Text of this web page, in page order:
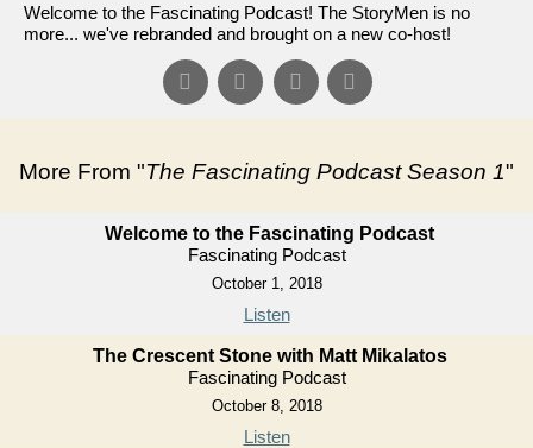
Welcome to the Fascinating Podcast! The StoryMen is no
more... we've rebranded and brought on a new co-host!
More From "The Fascinating Podcast Season 1"
Welcome to the Fascinating Podcast
Fascinating Podcast
October 1, 2018
Listen
The Crescent Stone with Matt Mikalatos
Fascinating Podcast
October 8, 2018
Listen